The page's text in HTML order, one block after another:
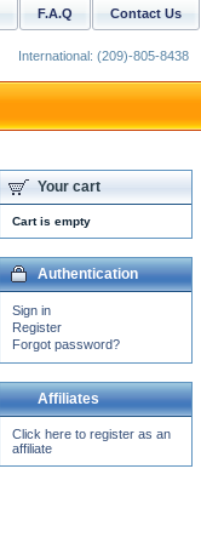
Your cart
Cart is empty
Authentication
Sign in
Register
Forgot password?
Affiliates
Click here to register as an
affiliate
Contact Us
F.A.Q
International: (209)-805-8438